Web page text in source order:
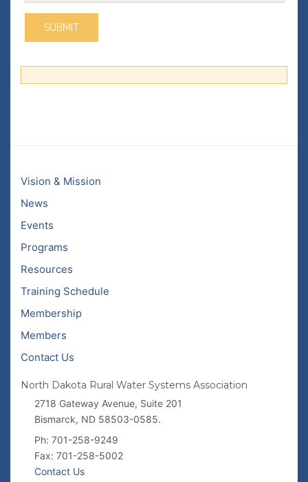
Vision & Mission
News
Events
Programs
Resources
Training Schedule
Membership
Members
Contact Us
North Dakota Rural Water Systems Association
2718 Gateway Avenue, Suite 201
Bismarck, ND 58503-0585.
Ph: 701-258-9249
Fax: 701-258-5002
Contact Us